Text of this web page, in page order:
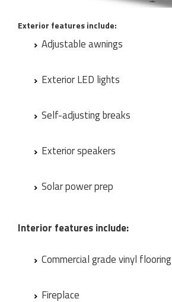
Exterior features include:
Adjustable awnings
Exterior LED lights
Self-adjusting breaks
Exterior speakers
Solar power prep
Interior features include:
Commercial grade vinyl flooring
Fireplace